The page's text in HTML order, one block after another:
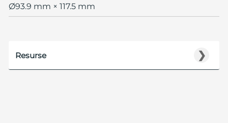
Ø93.9 mm × 117.5 mm
❯
Resurse